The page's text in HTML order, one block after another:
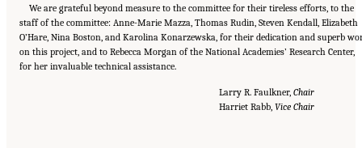
We are grateful beyond measure to the committee for their tireless efforts, to the
staff of the committee: Anne-Marie Mazza, Thomas Rudin, Steven Kendall, Elizabeth
O’Hare, Nina Boston, and Karolina Konarzewska, for their dedication and superb
on this project, and to Rebecca Morgan of the National Academies’ Research Center,
for her invaluable technical assistance.
Larry R. Faulkner, Chair
Harriet Rabb, Vice Chair
"Front Matter." National Academies of Sciences, Engineering, and